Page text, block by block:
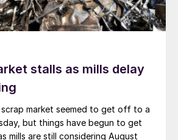
stalls as mills delay
scrap market seemed to get off to a
but things have begun to get
mills are still considering August